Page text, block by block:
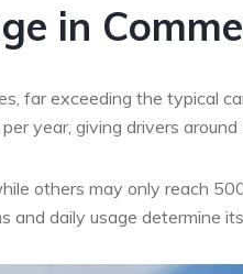
in
far exceeding the typical
year, giving drivers
others may only reach
and daily usage determine